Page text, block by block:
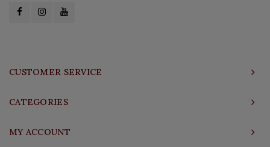
CUSTOMER SERVICE
CATEGORIES
MY ACCOUNT